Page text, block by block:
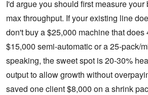
I'd argue you should first measure
max throughput. If your existing line
don't buy a $25,000 machine that does
$15,000 semi-automatic or a 25‑pack/
speaking, the sweet spot is 20-30%
output to allow growth without
saved one client $8,000 on a shrink